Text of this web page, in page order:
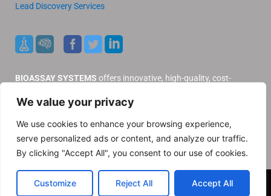
We value your privacy
We use cookies to enhance your browsing experience,
serve personalized ads or content, and analyze our traffic.
By clicking "Accept All", you consent to our use of cookies.
Customize Reject All Accept All
Lead Discovery Services
BIOASSAY SYSTEMS offers innovative, high-quality, cost-
Distributors
Privacy Policy
© 2025 BioAssay Systems. All rights reserved